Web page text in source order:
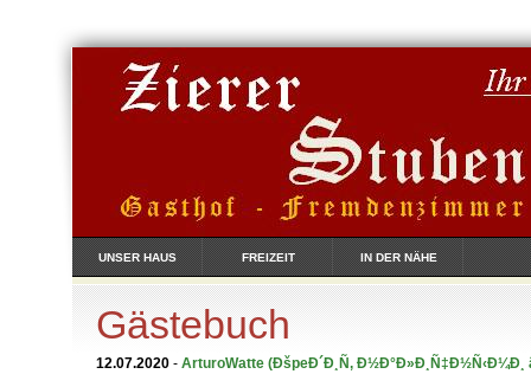
UNSER HAUS FREIZEIT IN DER NÄHE
Gästebuch
12.07.2020 - ArturoWatte (ÐšpeÐ´Ð¸Ñ‚ Ð½Ð°Ð»Ð¸Ñ‡Ð½Ñ‹Ð¼Ð¸